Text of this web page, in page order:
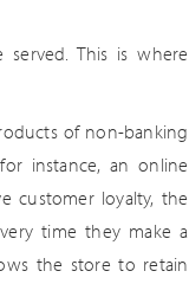
This is where
of non-banking
instance, an online
customer loyalty, the
time they make a
the store to retain